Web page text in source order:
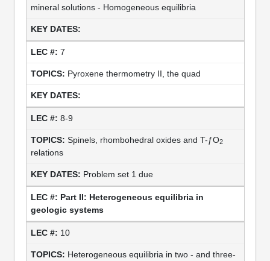
mineral solutions - Homogeneous equilibria
7
Pyroxene thermometry II, the quad
8-9
Spinels, rhombohedral oxides and T-ƒO2
relations
Problem set 1 due
Part II: Heterogeneous equilibria in
geologic systems
10
Heterogeneous equilibria in two - and three-